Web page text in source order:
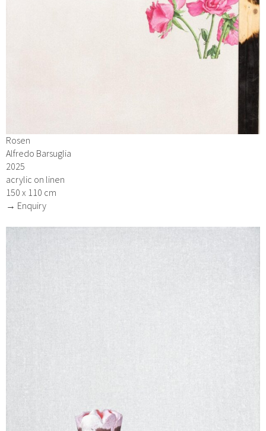
Rosen
Alfredo Barsuglia
2025
acrylic on linen
150 x 110 cm
→ Enquiry